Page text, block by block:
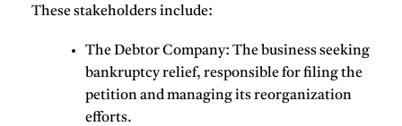
These stakeholders include:
The Debtor Company: The business seeking
bankruptcy relief, responsible for filing the
petition and managing its reorganization
efforts.